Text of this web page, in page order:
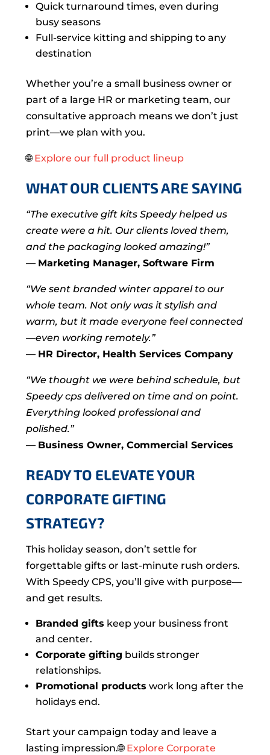
Quick turnaround times, even during
busy seasons
Full-service kitting and shipping to any
destination
Whether you’re a small business owner or
part of a large HR or marketing team, our
consultative approach means we don’t just
print—we plan with you.
🌐Explore our full product lineup
WHAT OUR CLIENTS ARE SAYING
“The executive gift kits Speedy helped us
create were a hit. Our clients loved them,
and the packaging looked amazing!”
— Marketing Manager, Software Firm
“We sent branded winter apparel to our
whole team. Not only was it stylish and
warm, but it made everyone feel connected
—even working remotely.”
— HR Director, Health Services Company
“We thought we were behind schedule, but
Speedy cps delivered on time and on point.
Everything looked professional and
polished.”
— Business Owner, Commercial Services
READY TO ELEVATE YOUR
CORPORATE GIFTING
STRATEGY?
This holiday season, don’t settle for
forgettable gifts or last-minute rush orders.
With Speedy CPS, you’ll give with purpose—
and get results.
Branded gifts keep your business front
and center.
Corporate gifting builds stronger
relationships.
Promotional products work long after the
holidays end.
Start your campaign today and leave a
lasting impression.🌐Explore Corporate